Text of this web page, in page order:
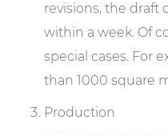
revisions, the draft
within a week. Of
special cases. For
than 1000 square
Production